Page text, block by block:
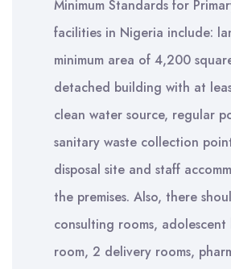
Minimum Standards for
facilities in Nigeria include:
minimum area of 4,200
detached building with at
clean water source, regular
sanitary waste collection
disposal site and staff
the premises. Also, there
consulting rooms,
room, 2 delivery rooms,